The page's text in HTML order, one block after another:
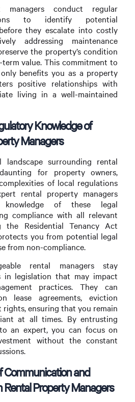
managers conduct regular
to identify potential
they escalate into costly
addressing maintenance
the property’s condition
value. This commitment to
benefits you as a property
positive relationships with
living in a well-maintained
Knowledge of
Managers
landscape surrounding rental
for property owners,
of local regulations
rental property managers
knowledge of these legal
compliance with all relevant
the Residential Tenancy Act
you from potential legal
from non-compliance.
rental managers stay
in legislation that may impact
practices. They can
lease agreements, eviction
rights, ensuring that you remain
at all times. By entrusting
an expert, you can focus on
without the constant
and
Property Managers